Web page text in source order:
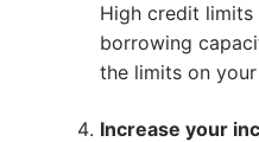
High credit
borrowing
the limits on
Increase your